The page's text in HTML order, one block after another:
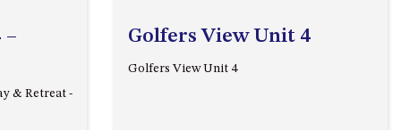
A BLOCK
–
& Retreat -
Golfers View Unit 4
Golfers View Unit 4